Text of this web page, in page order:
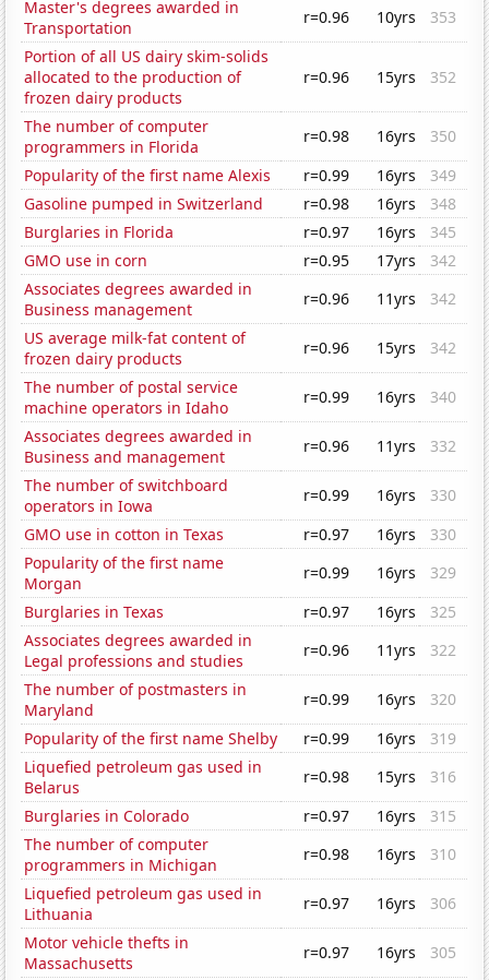
Master's degrees awarded in
Transportation
r=0.96 10yrs
353
Portion of all US dairy skim-solids
allocated to the production of
frozen dairy products
r=0.96 15yrs 352
The number of computer
programmers in Florida
r=0.98 16yrs
350
Popularity of the first name Alexis
r=0.99 16yrs
349
Gasoline pumped in Switzerland
r=0.98 16yrs
348
Burglaries in Florida
r=0.97 16yrs
345
GMO use in corn
r=0.95 17yrs
342
Associates degrees awarded in
Business management
r=0.96 11yrs
342
US average milk-fat content of
frozen dairy products
r=0.96 15yrs
342
The number of postal service
machine operators in Idaho
r=0.99 16yrs
340
Associates degrees awarded in
Business and management
r=0.96 11yrs
332
The number of switchboard
operators in Iowa
r=0.99 16yrs
330
GMO use in cotton in Texas
r=0.97 16yrs
330
Popularity of the first name
Morgan
r=0.99 16yrs
329
Burglaries in Texas
r=0.97 16yrs
325
Associates degrees awarded in
Legal professions and studies
r=0.96 11yrs
322
The number of postmasters in
Maryland
r=0.99 16yrs
320
Popularity of the first name Shelby
r=0.99 16yrs
319
Liquefied petroleum gas used in
Belarus
r=0.98 15yrs
316
Burglaries in Colorado
r=0.97 16yrs
315
The number of computer
programmers in Michigan
r=0.98 16yrs
310
Liquefied petroleum gas used in
Lithuania
r=0.97 16yrs
306
Motor vehicle thefts in
Massachusetts
r=0.97 16yrs
305